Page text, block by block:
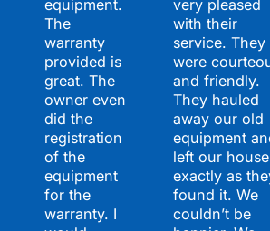
equipment.
The
warranty
provided is
great. The
owner even
did the
registration
of the
equipment
for the
warranty. I
very pleased
with their
service. They
were
and friendly.
They hauled
away our old
equipment
left our house
exactly as
found it. We
couldn’t be